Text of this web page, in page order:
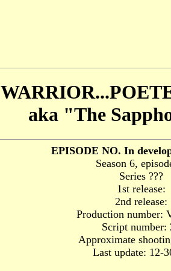
aka "The
EPISODE NO. In
Season 6,
Series ???
1st release:
2nd release:
Production number:
Script number:
Approximate
Last update: 12-